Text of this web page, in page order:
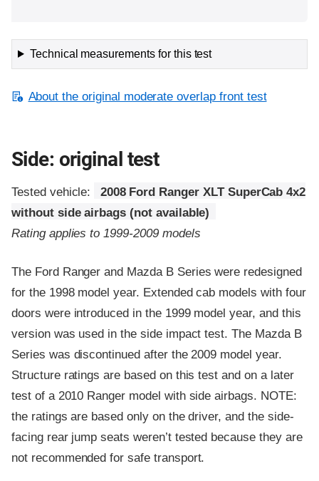
Technical measurements for this test
About the original moderate overlap front test
Side: original test
Tested vehicle:
2008 Ford Ranger XLT SuperCab 4x2
without side airbags (not available)
Rating applies to 1999-2009 models
The Ford Ranger and Mazda B Series were redesigned
for the 1998 model year. Extended cab models with four
doors were introduced in the 1999 model year, and this
version was used in the side impact test. The Mazda B
Series was discontinued after the 2009 model year.
Structure ratings are based on this test and on a later
test of a 2010 Ranger model with side airbags. NOTE:
the ratings are based only on the driver, and the side-
facing rear jump seats weren’t tested because they are
not recommended for safe transport.